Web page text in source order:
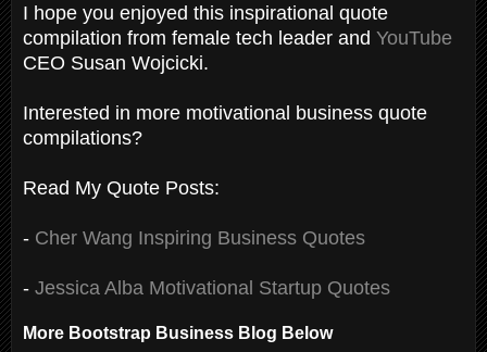
I hope you enjoyed this inspirational quote
compilation from female tech leader and YouTube
CEO Susan Wojcicki.
Interested in more motivational business quote
compilations?
Read My Quote Posts:
- Cher Wang Inspiring Business Quotes
- Jessica Alba Motivational Startup Quotes
More Bootstrap Business Blog Below